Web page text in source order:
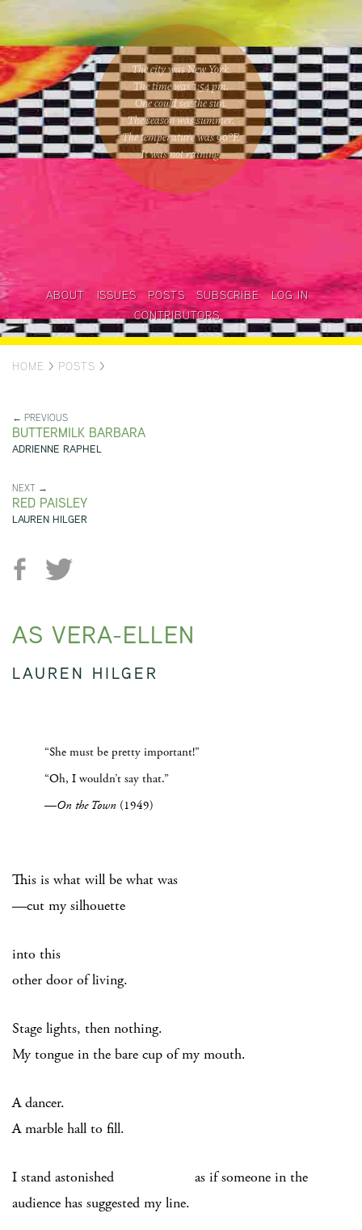
The city was New York.
The time was1:54 pm.
One couldsee the sun.
The season wassummer.
The temperature was90°F.
It was not raining.
ABOUT ISSUES POSTS SUBSCRIBE
LOG IN
CONTRIBUTORS
HOME > POSTS >
← PREVIOUS
BUTTERMILK BARBARA
ADRIENNE RAPHEL
NEXT →
RED PAISLEY
LAUREN HILGER
AS VERA-ELLEN
LAUREN HILGER
“She must be pretty important!”
“Oh, I wouldn’t say that.”
—On the Town (1949)
This is what will be what was
—cut my silhouette
into this
other door of living.
Stage lights, then nothing.
My tongue in the bare cup of my mouth.
A dancer.
A marble hall to fill.
I stand astonished as if someone in the
audience has suggested my line.